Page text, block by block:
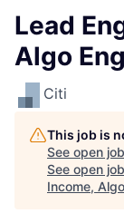
Lead
Algo
Citi
This job is
See open
See open
Income,